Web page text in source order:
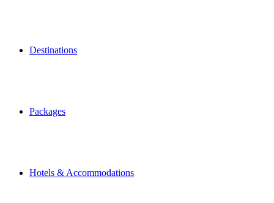
Destinations
Packages
Hotels & Accommodations